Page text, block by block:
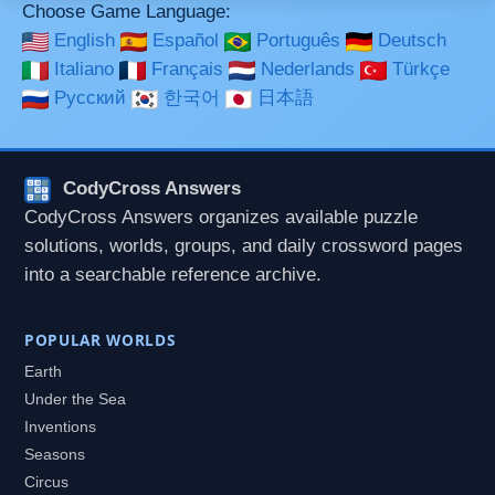
Choose Game Language:
English
Español Português
Deutsch
Italiano
Français Nederlands
Türkçe
Русский
한국어 日本語
CodyCross Answers
CodyCross Answers organizes available puzzle
solutions, worlds, groups, and daily crossword pages
into a searchable reference archive.
POPULAR WORLDS
Earth
Under the Sea
Inventions
Seasons
Circus